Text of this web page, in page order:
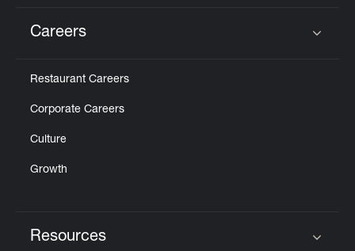
Careers
Restaurant Careers
Corporate Careers
Culture
Growth
Resources